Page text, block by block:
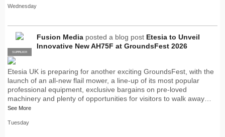
Wednesday
PRO
SUPPLIER
Fusion Media posted a blog post Etesia to Unveil
Innovative New AH75F at GroundsFest 2026
Etesia UK is preparing for another exciting GroundsFest, with the
launch of an all-new flail mower, a line-up of its most popular
professional equipment, exclusive bargains on pre-loved
machinery and plenty of opportunities for visitors to walk away…
See More
Tuesday